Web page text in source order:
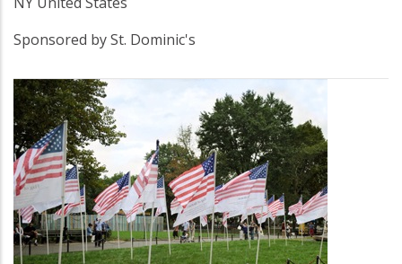
Sponsored by St. Dominic's